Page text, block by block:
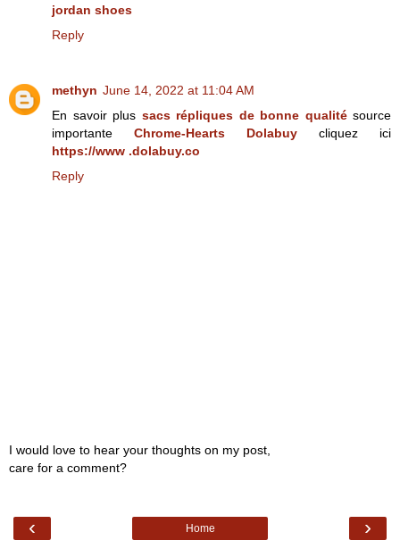
jordan shoes
Reply
methyn June 14, 2022 at 11:04 AM
En savoir plus sacs répliques de bonne qualitésource
importante Chrome-Hearts Dolabuy cliquez ici
https://www .dolabuy.co
Reply
I would love to hear your thoughts on my post,
care for a comment?
‹ ›
Home